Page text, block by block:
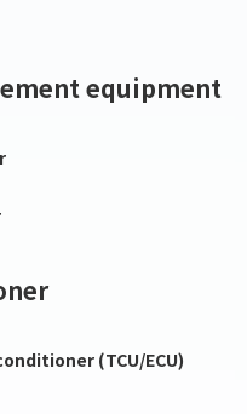
equipment
(TCU/ECU)